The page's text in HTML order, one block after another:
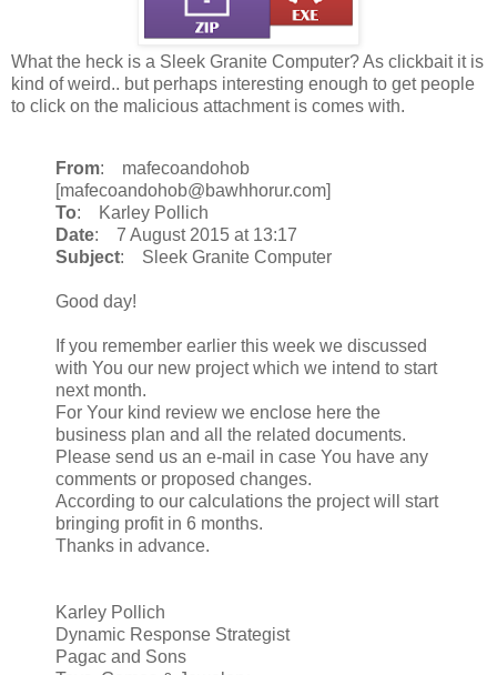
What the heck is a Sleek Granite Computer? As clickbait it is
kind of weird.. but perhaps interesting enough to get people
to click on the malicious attachment is comes with.
From: mafecoandohob
[mafecoandohob@bawhhorur.com]
To: Karley Pollich
Date: 7 August 2015 at 13:17
Subject: Sleek Granite Computer
Good day!
If you remember earlier this week we discussed
with You our new project which we intend to start
next month.
For Your kind review we enclose here the
business plan and all the related documents.
Please send us an e-mail in case You have any
comments or proposed changes.
According to our calculations the project will start
bringing profit in 6 months.
Thanks in advance.
Karley Pollich
Dynamic Response Strategist
Pagac and Sons